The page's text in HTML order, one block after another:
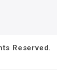
Reserved.